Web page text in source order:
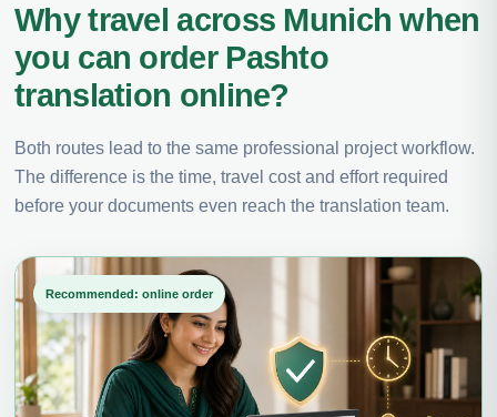
Why travel across Munich when
you can order Pashto
translation online?
Both routes lead to the same professional project workflow.
The difference is the time, travel cost and effort required
before your documents even reach the translation team.
Recommended: online order